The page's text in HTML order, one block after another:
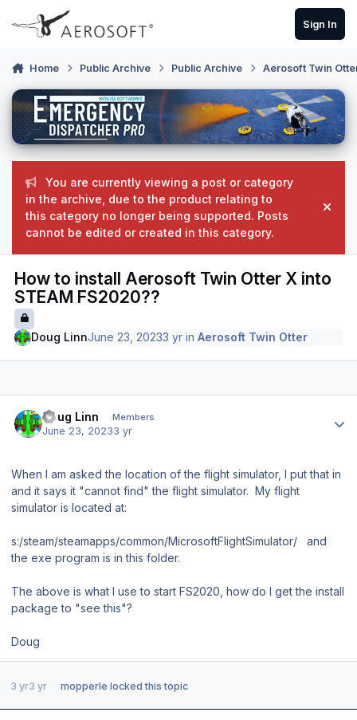
Skip to content
Sign In
Home Public Archive Public Archive Aerosoft Twin
You are currently viewing a post or category
in the archive, due to the product relating to
this category no longer being supported. Posts
cannot be edited or created in this category.
Hide
How to install Aerosoft Twin Otter X into
STEAM FS2020??
Doug LinnJune 23, 20233 yr inAerosoft Twin Otter
Doug Linn Members
June 23, 20233 yr
When I am asked the location of the flight simulator, I put that in
and it says it "cannot find" the flight simulator. My flight
simulator is located at:
s:/steam/steamapps/common/MicrosoftFlightSimulator/ and
the exe program is in this folder.
The above is what I use to start FS2020, how do I get the install
package to "see this"?
Doug
3 yr3 yr mopperle locked this topic